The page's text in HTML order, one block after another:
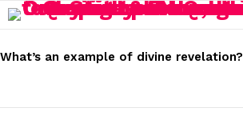
STORIES
What’s an example of divine revelation?